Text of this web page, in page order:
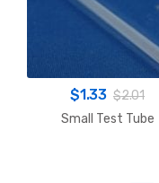
$1.33 $2.01
Small Test Tube